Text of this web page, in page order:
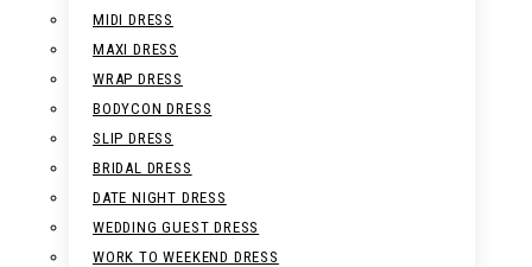
MIDI DRESS
MAXI DRESS
WRAP DRESS
BODYCON DRESS
SLIP DRESS
BRIDAL DRESS
DATE NIGHT DRESS
WEDDING GUEST DRESS
WORK TO WEEKEND DRESS